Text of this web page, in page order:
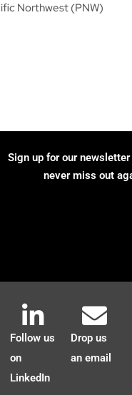
Northwest (PNW)
Sign up for our
never miss out
Follow us
on
LinkedIn
Drop us
an email